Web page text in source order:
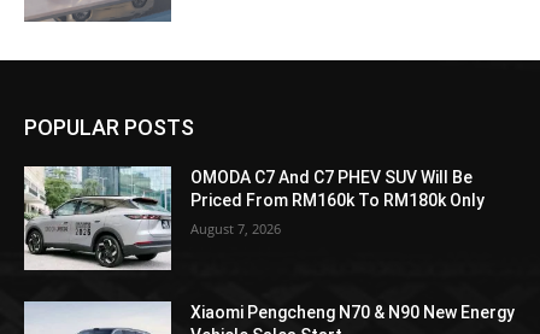
POPULAR POSTS
OMODA C7 And C7 PHEV SUV Will Be
Priced From RM160k To RM180k Only
August 7, 2026
Xiaomi Pengcheng N70 & N90 New Energy